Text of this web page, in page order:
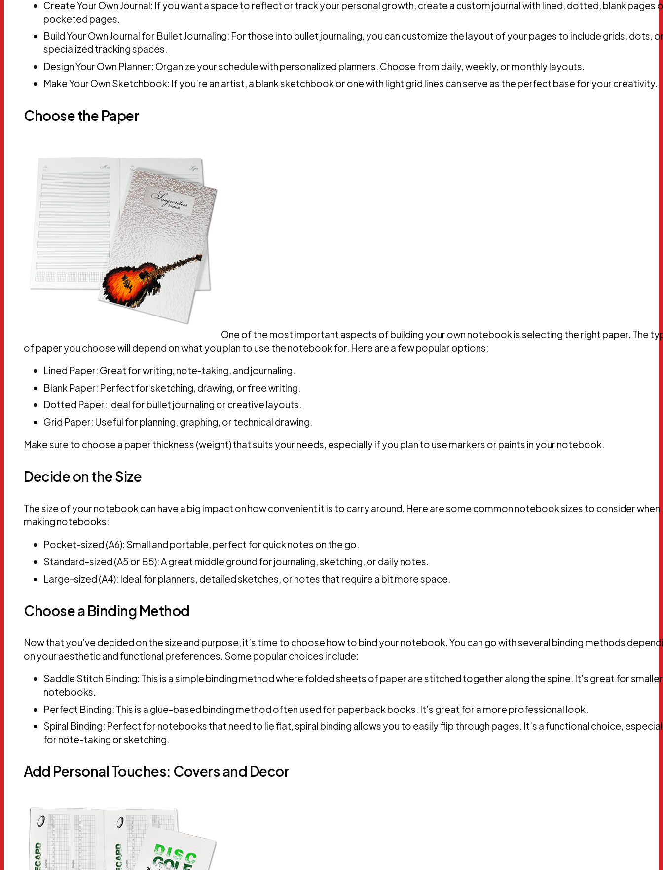
Create Your Own Journal: If you want a space to reflect or track your personal growth, create a custom journal with lined, dotted, blank pages
pocketed pages.
Build Your Own Journal for Bullet Journaling: For those into bullet journaling, you can customize the layout of your pages to include grids, dots,
specialized tracking spaces.
Design Your Own Planner: Organize your schedule with personalized planners. Choose from daily, weekly, or monthly layouts.
Make Your Own Sketchbook: If you’re an artist, a blank sketchbook or one with light grid lines can serve as the perfect base for your creativity.
Choose the Paper
One of the most important aspects of building your own notebook is selecting the right paper. The
of paper you choose will depend on what you plan to use the notebook for. Here are a few popular options:
Lined Paper: Great for writing, note-taking, and journaling.
Blank Paper: Perfect for sketching, drawing, or free writing.
Dotted Paper: Ideal for bullet journaling or creative layouts.
Grid Paper: Useful for planning, graphing, or technical drawing.
Make sure to choose a paper thickness (weight) that suits your needs, especially if you plan to use markers or paints in your notebook.
Decide on the Size
The size of your notebook can have a big impact on how convenient it is to carry around. Here are some common notebook sizes to consider when
making notebooks:
Pocket-sized (A6): Small and portable, perfect for quick notes on the go.
Standard-sized (A5 or B5): A great middle ground for journaling, sketching, or daily notes.
Large-sized (A4): Ideal for planners, detailed sketches, or notes that require a bit more space.
Choose a Binding Method
Now that you’ve decided on the size and purpose, it’s time to choose how to bind your notebook. You can go with several binding methods
on your aesthetic and functional preferences. Some popular choices include:
Saddle Stitch Binding: This is a simple binding method where folded sheets of paper are stitched together along the spine. It’s great for smaller
notebooks.
Perfect Binding: This is a glue-based binding method often used for paperback books. It’s great for a more professional look.
Spiral Binding: Perfect for notebooks that need to lie flat, spiral binding allows you to easily flip through pages. It’s a functional choice,
for note-taking or sketching.
Add Personal Touches: Covers and Decor